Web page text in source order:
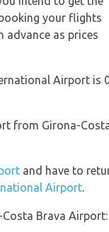
your flights
as prices
Airport is
from Girona-
and have to
Airport.
Brava Airport: